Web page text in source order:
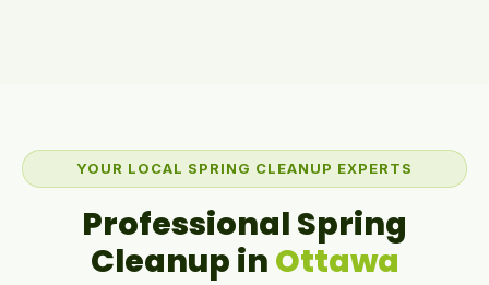
YOUR LOCAL SPRING CLEANUP EXPERTS
Professional Spring
Cleanup in Ottawa